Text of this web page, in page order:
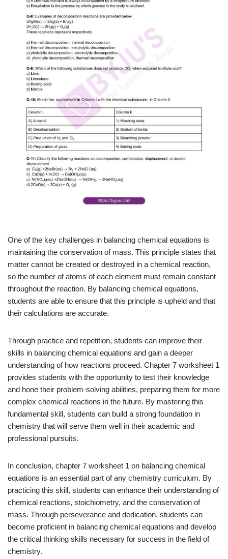
One of the key challenges in balancing chemical equations is
maintaining the conservation of mass. This principle states that
matter cannot be created or destroyed in a chemical reaction,
so the number of atoms of each element must remain constant
throughout the reaction. By balancing chemical equations,
students are able to ensure that this principle is upheld and that
their calculations are accurate.
Through practice and repetition, students can improve their
skills in balancing chemical equations and gain a deeper
understanding of how reactions proceed. Chapter 7 worksheet 1
provides students with the opportunity to test their knowledge
and hone their problem-solving abilities, preparing them for more
complex chemical reactions in the future. By mastering this
fundamental skill, students can build a strong foundation in
chemistry that will serve them well in their academic and
professional pursuits.
In conclusion, chapter 7 worksheet 1 on balancing chemical
equations is an essential part of any chemistry curriculum. By
practicing this skill, students can enhance their understanding of
chemical reactions, stoichiometry, and the conservation of
mass. Through perseverance and dedication, students can
become proficient in balancing chemical equations and develop
the critical thinking skills necessary for success in the field of
chemistry.